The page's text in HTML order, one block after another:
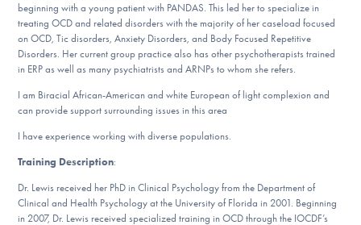
DONATE
Find Help
Learn More
beginning with a young patient with PANDAS. This led her to specialize in
treating OCD and related disorders with the majority of her caseload focused
on OCD, Tic disorders, Anxiety Disorders, and Body Focused Repetitive
Disorders. Her current group practice also has other psychotherapists trained
in ERP as well as many psychiatrists and ARNPs to whom she refers.
I am Biracial African-American and white European of light complexion and
can provide support surrounding issues in this area
I have experience working with diverse populations.
Training Description:
Dr. Lewis received her PhD in Clinical Psychology from the Department of
Clinical and Health Psychology at the University of Florida in 2001. Beginning
in 2007, Dr. Lewis received specialized training in OCD through the IOCDF’s